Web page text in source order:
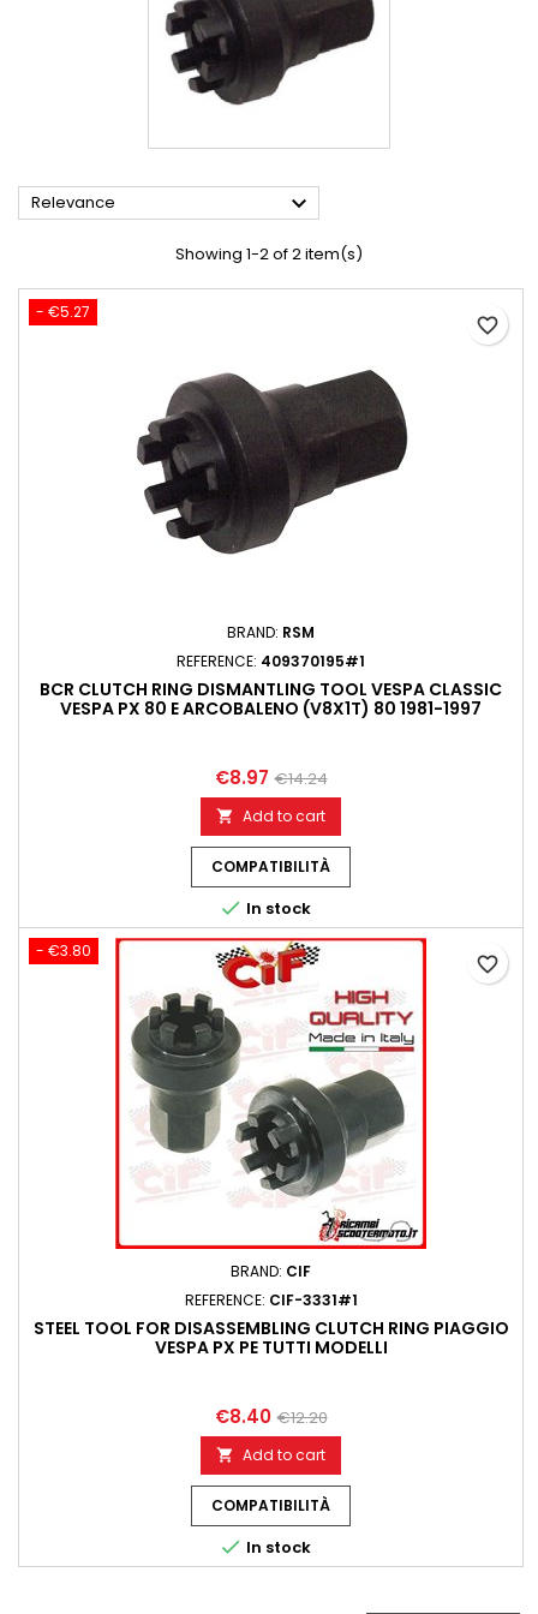
Relevance 
Showing 1-2 of 2 item(s)
- €5.27
BRAND: RSM
REFERENCE: 409370195#1
BCR CLUTCH RING DISMANTLING TOOL VESPA CLASSIC
VESPA PX 80 E ARCOBALENO (V8X1T) 80 1981-1997
€8.97 €14.24
 Add to cart
COMPATIBILITÀ
 In stock
favorite_border
- €3.80
BRAND: CIF
REFERENCE: CIF-3331#1
STEEL TOOL FOR DISASSEMBLING CLUTCH RING PIAGGIO
VESPA PX PE TUTTI MODELLI
€8.40 €12.20
 Add to cart
COMPATIBILITÀ
 In stock
favorite_border